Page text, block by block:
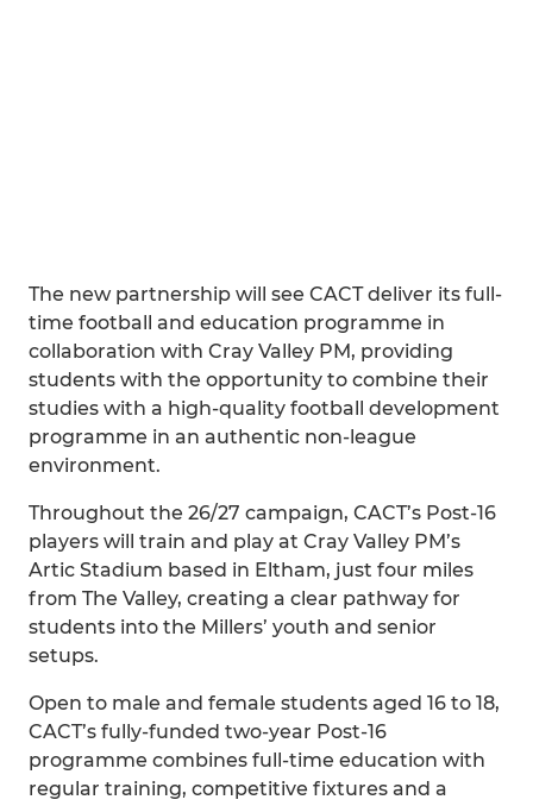
The new partnership will see CACT deliver its full-
time football and education programme in
collaboration with Cray Valley PM, providing
students with the opportunity to combine their
studies with a high-quality football development
programme in an authentic non-league
environment.
Throughout the 26/27 campaign, CACT’s Post-16
players will train and play at Cray Valley PM’s
Artic Stadium based in Eltham, just four miles
from The Valley, creating a clear pathway for
students into the Millers’ youth and senior
setups.
Open to male and female students aged 16 to 18,
CACT’s fully-funded two-year Post-16
programme combines full-time education with
regular training, competitive fixtures and a